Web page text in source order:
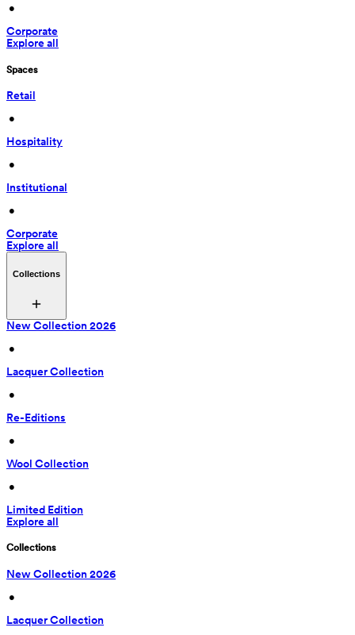
•
Corporate
Explore all
Spaces
Retail
•
Hospitality
•
Institutional
•
Corporate
Explore all
Collections
New Collection 2026
•
Lacquer Collection
•
Re-Editions
•
Wool Collection
•
Limited Edition
Explore all
Collections
New Collection 2026
•
Lacquer Collection